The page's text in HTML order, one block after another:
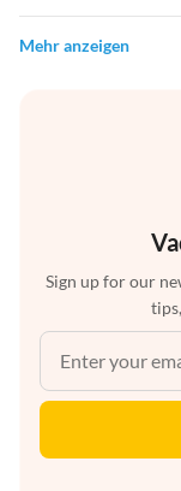
Mehr anzeigen
Sign up for our